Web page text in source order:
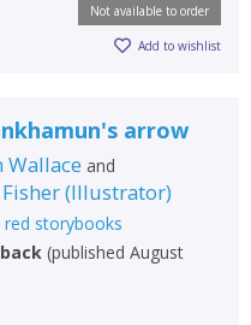
CLOSE
CLOSE
CLOSE
Not available to order
Add to wishlist
arrow
Wallace and
(Illustrator)
red storybooks
(published August